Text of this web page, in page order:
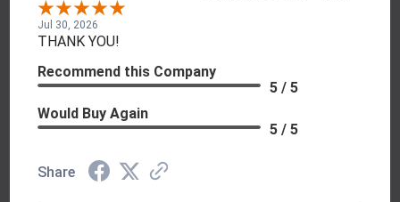
Jul 30, 2026
THANK YOU!
Recommend this Company
5 / 5
Would Buy Again
5 / 5
Share